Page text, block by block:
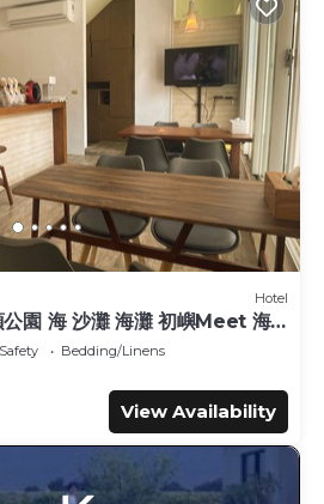
Hotel
公園 海 沙灘 海灘 初嶼Meet 海
Bedding/Linens
View Availability